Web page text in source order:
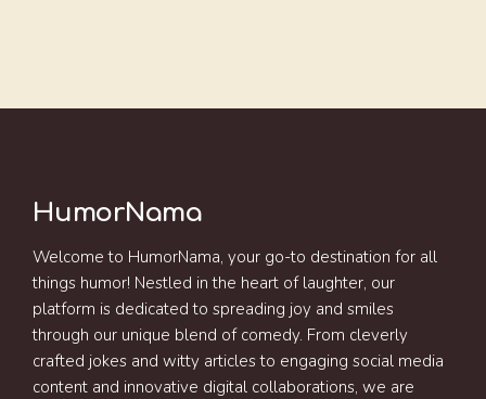
HumorNama
Welcome to HumorNama, your go-to destination for all
things humor! Nestled in the heart of laughter, our
platform is dedicated to spreading joy and smiles
through our unique blend of comedy. From cleverly
crafted jokes and witty articles to engaging social media
content and innovative digital collaborations, we are